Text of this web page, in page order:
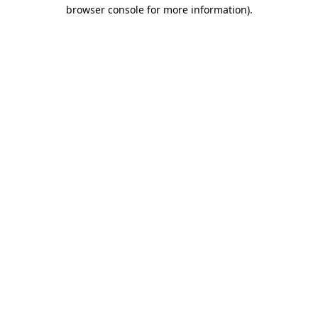
browser console for more information).